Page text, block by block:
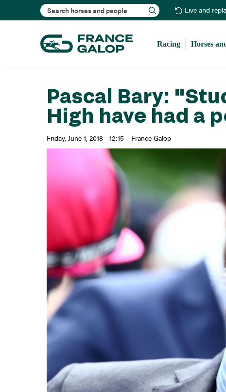
Search Live and
Racing Horses
Pascal Bary:
High have had a
Friday, June 1, 2018 - 12:15 France Galop